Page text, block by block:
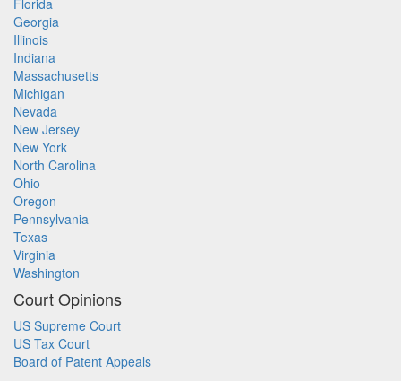
Florida
Georgia
Illinois
Indiana
Massachusetts
Michigan
Nevada
New Jersey
New York
North Carolina
Ohio
Oregon
Pennsylvania
Texas
Virginia
Washington
Court Opinions
US Supreme Court
US Tax Court
Board of Patent Appeals